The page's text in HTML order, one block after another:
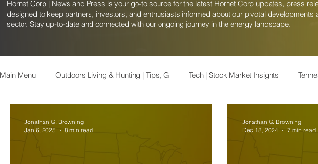
Main Menu Outdoors Living & Hunting | Tips, G Tech | Stock Market Insights
Jonathan G. Browning
Jan 6, 2025
8 min read
Jonathan G. Browning
Dec 18, 2024
7 min read
Hornet Corp | News and Press is your go-to source for the latest Hornet Corp updates, press
designed to keep partners, investors, and enthusiasts informed about our pivotal developments
sector. Stay up-to-date and connected with our ongoing journey in the energy landscape.